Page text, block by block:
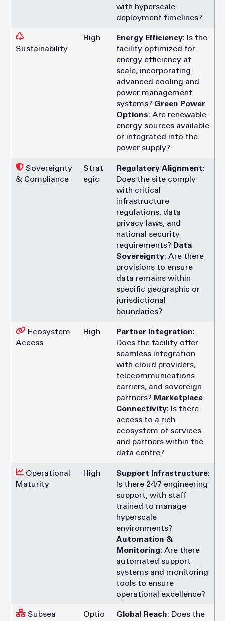
with hyperscale
deployment timelines?
Sustainability
High Energy Efficiency: Is the
facility optimized for
energy efficiency at
scale, incorporating
advanced cooling and
power management
systems? Green Power
Options: Are renewable
energy sources available
or integrated into the
power supply?
Sovereignty
& Compliance
Strat
egic
Regulatory Alignment:
Does the site comply
with critical
infrastructure
regulations, data
privacy laws, and
national security
requirements? Data
Sovereignty: Are there
provisions to ensure
data remains within
specific geographic or
jurisdictional
boundaries?
Ecosystem
Access
High Partner Integration:
Does the facility offer
seamless integration
with cloud providers,
telecommunications
carriers, and sovereign
partners? Marketplace
Connectivity: Is there
access to a rich
ecosystem of services
and partners within the
data centre?
Operational
Maturity
High Support Infrastructure:
Is there 24/7 engineering
support, with staff
trained to manage
hyperscale
environments?
Automation &
Monitoring: Are there
automated support
systems and monitoring
tools to ensure
operational excellence?
Subsea
Optio
Global Reach: Does the